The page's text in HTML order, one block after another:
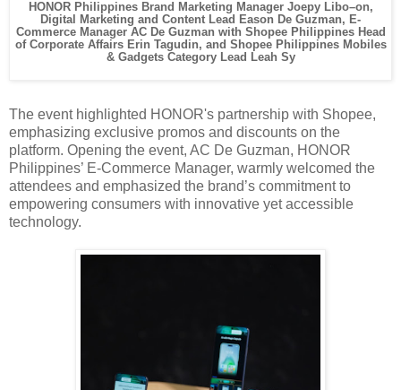
HONOR Philippines Brand Marketing Manager Joepy Libo–on,
Digital Marketing and Content Lead Eason De Guzman, E-
Commerce Manager AC De Guzman with Shopee Philippines Head
of Corporate Affairs Erin Tagudin, and Shopee Philippines Mobiles
& Gadgets Category Lead Leah Sy
The event highlighted HONOR's partnership with Shopee,
emphasizing exclusive promos and discounts on the
platform. Opening the event, AC De Guzman, HONOR
Philippines’ E-Commerce Manager, warmly welcomed the
attendees and emphasized the brand’s commitment to
empowering consumers with innovative yet accessible
technology.